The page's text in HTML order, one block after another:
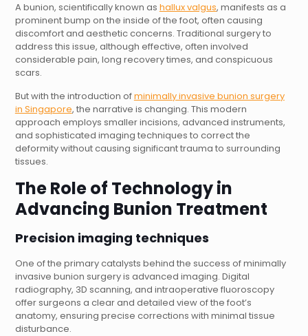
A bunion, scientifically known as hallux valgus, manifests as a
prominent bump on the inside of the foot, often causing
discomfort and aesthetic concerns. Traditional surgery to
address this issue, although effective, often involved
considerable pain, long recovery times, and conspicuous
scars.
But with the introduction ofminimally invasive bunion surgery
in Singapore, the narrative is changing. This modern
approach employs smaller incisions, advanced instruments,
and sophisticated imaging techniques to correct the
deformity without causing significant trauma to surrounding
tissues.
The Role of Technology in
Advancing Bunion Treatment
Precision imaging techniques
One of the primary catalysts behind the success of minimally
invasive bunion surgery is advanced imaging. Digital
radiography, 3D scanning, and intraoperative fluoroscopy
offer surgeons a clear and detailed view of the foot’s
anatomy, ensuring precise corrections with minimal tissue
disturbance.